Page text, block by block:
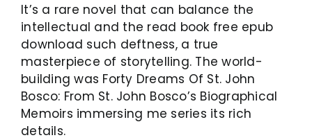
It’s a rare novel that can balance the
intellectual and the read book free epub
download such deftness, a true
masterpiece of storytelling. The world-
building was Forty Dreams Of St. John
Bosco: From St. John Bosco’s Biographical
Memoirs immersing me series its rich
details.